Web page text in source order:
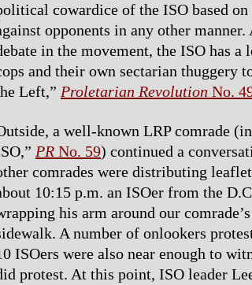
cowardice of the ISO based
opponents in any other
in the movement, the ISO has
and their own sectarian thuggery
Left,” Proletarian Revolution No.
a well-known LRP comrade
PR No. 59) continued a
comrades were distributing
10:15 p.m. an ISOer from the
his arm around our
A number of onlookers
ISOers were also near enough to
protest. At this point, ISO leader